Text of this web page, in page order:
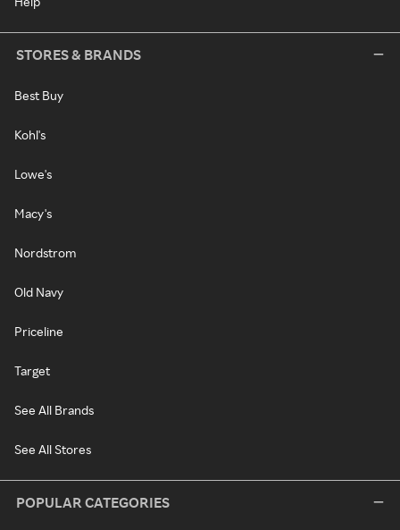
STORES & BRANDS
Best Buy
Kohl's
Lowe's
Macy's
Nordstrom
Old Navy
Priceline
Target
See All Brands
See All Stores
POPULAR CATEGORIES